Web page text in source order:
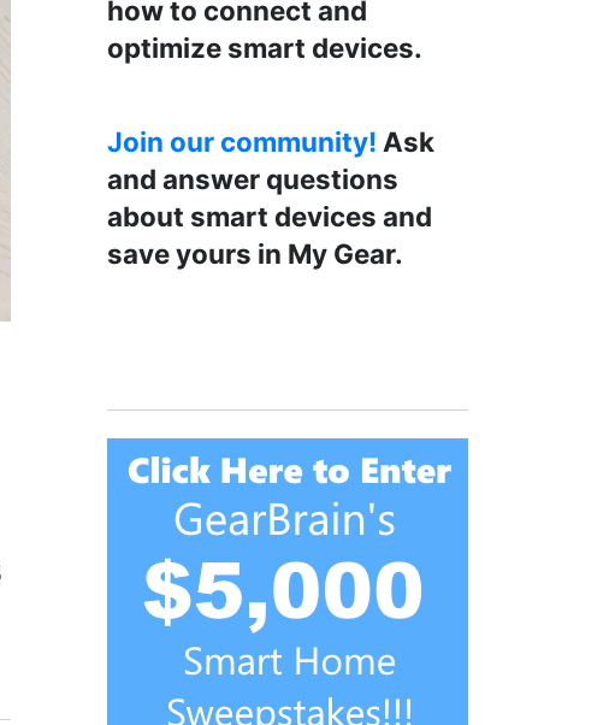
how to connect and
optimize smart devices.
Join our community! Ask
and answer questions
about smart devices and
save yours in My Gear.